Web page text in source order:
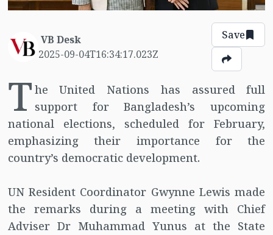
VB Desk
2025-09-04T16:34:17.023Z
Save
T he United Nations has assured full
support for Bangladesh’s upcoming
national elections, scheduled for February,
emphasizing their importance for the
country’s democratic development.
UN Resident Coordinator Gwynne Lewis made
the remarks during a meeting with Chief
Adviser Dr Muhammad Yunus at the State